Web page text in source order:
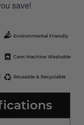
save!